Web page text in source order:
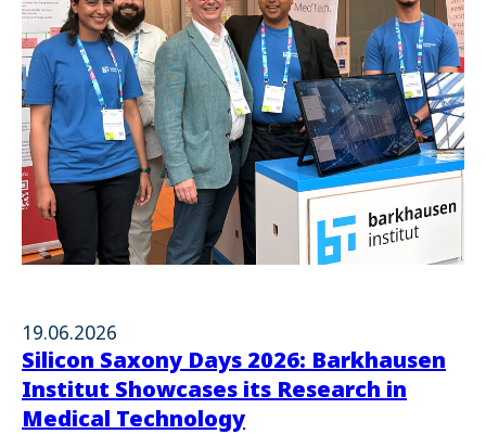
19.06.2026
Silicon Saxony Days 2026: Barkhausen
Institut Showcases its Research in
Medical Technology